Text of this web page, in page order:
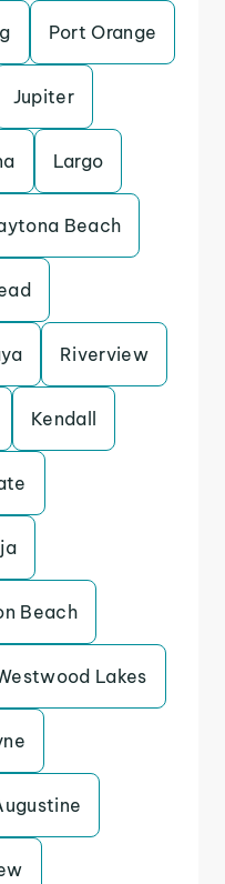
Port Orange
Jupiter
Largo
Beach
Riverview
Kendall
Beach
Lakes